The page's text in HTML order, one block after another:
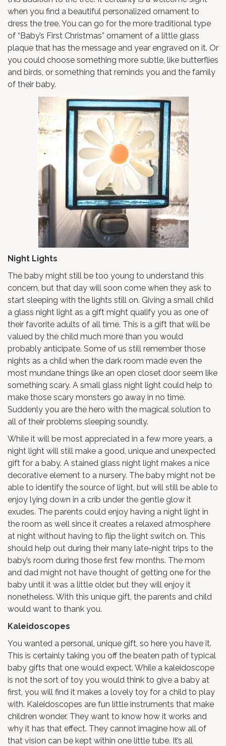
when you find a beautiful personalized ornament to
dress the tree. You can go for the more traditional type
of “Baby’s First Christmas” ornament of a little glass
plaque that has the message and year engraved on it. Or
you could choose something more subtle, like butterflies
and birds, or something that reminds you and the family
of their baby.
Night Lights
The baby might still be too young to understand this
concern, but that day will soon come when they ask to
start sleeping with the lights still on. Giving a small child
a glass night light as a gift might qualify you as one of
their favorite adults of all time. This is a gift that will be
valued by the child much more than you would
probably anticipate. Some of us still remember those
nights as a child when the dark room made even the
most mundane things like an open closet door seem like
something scary. A small glass night light could help to
make those scary monsters go away in no time.
Suddenly you are the hero with the magical solution to
all of their problems sleeping soundly.
While it will be most appreciated in a few more years, a
night light will still make a good, unique and unexpected
gift for a baby. A stained glass night light makes a nice
decorative element to a nursery. The baby might not be
able to identify the source of light, but will still be able to
enjoy lying down in a crib under the gentle glow it
exudes. The parents could enjoy having a night light in
the room as well since it creates a relaxed atmosphere
at night without having to flip the light switch on. This
should help out during their many late-night trips to the
baby’s room during those first few months. The mom
and dad might not have thought of getting one for the
baby until it was a little older, but they will enjoy it
nonetheless. With this unique gift, the parents and child
would want to thank you.
Kaleidoscopes
You wanted a personal, unique gift, so here you have it.
This is certainly taking you off the beaten path of typical
baby gifts that one would expect. While a kaleidoscope
is not the sort of toy you would think to give a baby at
first, you will find it makes a lovely toy for a child to play
with. Kaleidoscopes are fun little instruments that make
children wonder. They want to know how it works and
why it has that effect. They cannot imagine how all of
that vision can be kept within one little tube. It’s all